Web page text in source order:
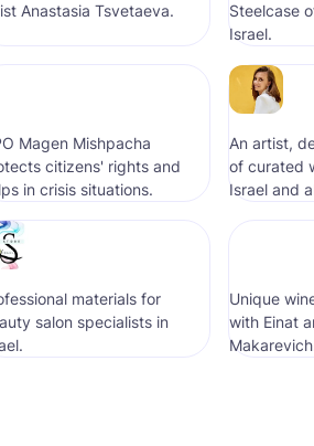
Anastasia Tsvetaeva.
Steelcase
Israel.
Magen Mishpacha
citizens' rights and
in crisis situations.
An artist,
of curated
Israel and
materials for
salon specialists in
Unique
with Einat